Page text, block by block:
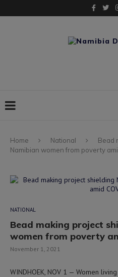
Home National
Bead
Namibian women from poverty
NATIONAL
Bead making project
women from poverty
November 1, 2021
WINDHOEK, NOV 1 — Women